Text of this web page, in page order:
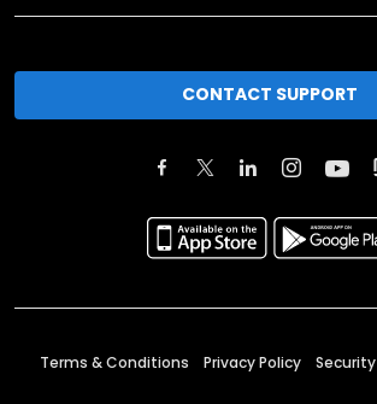
CONTACT SUPPORT
Terms & Conditions Privacy Policy Security